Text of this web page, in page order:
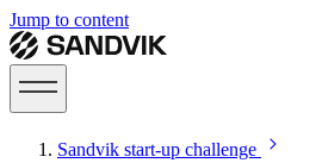
Jump to content
Sandvik start-up challenge